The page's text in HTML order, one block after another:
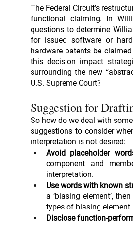
The Federal Circuit’s
functional claiming. In
questions to determine
for issued software or
hardware patents be
this decision impact
surrounding the new
U.S. Supreme Court?
Suggestion for
So how do we deal with
suggestions to consider
interpretation is not desired:
Avoid placeholder
component and
interpretation.
Use words with known
a ‘biasing element’,
types of biasing element.
Disclose function-